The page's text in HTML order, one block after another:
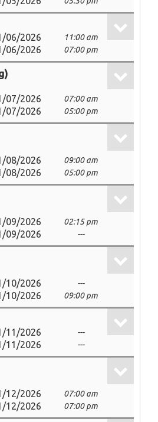
06/2026 11:00 am
06/2026 07:00 pm
07/2026 07:00 am
07/2026 05:00 pm
08/2026 09:00 am
08/2026 05:00 pm
09/2026 02:15 pm
09/2026 ---
10/2026 ---
10/2026 09:00 pm
11/2026 ---
11/2026 ---
12/2026 07:00 am
12/2026 07:00 pm